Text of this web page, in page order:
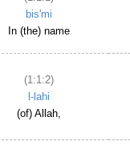
bis'mi
In (the) name
(1:1:2)
l-lahi
(of) Allah,